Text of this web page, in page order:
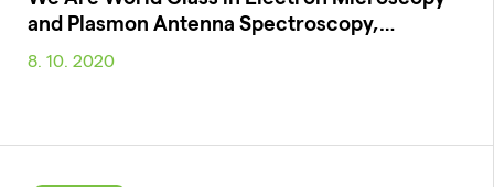
and Plasmon Antenna Spectroscopy,…
8. 10. 2020